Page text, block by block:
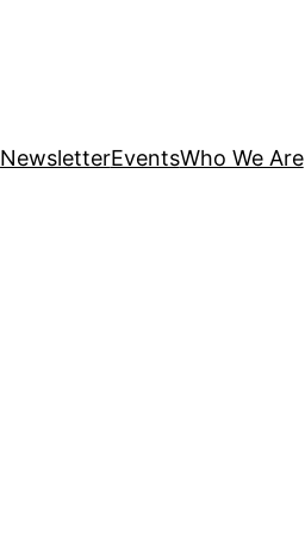
NewsletterEventsWho We Are